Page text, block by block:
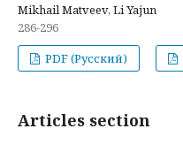
Mikhail Matveev, Li Yajun
286-296
PDF (Русский)
Articles section